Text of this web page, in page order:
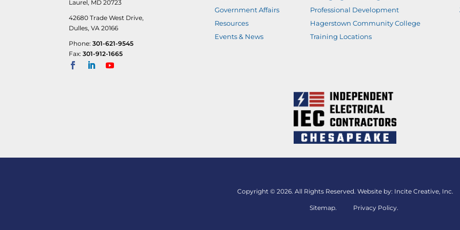
Laurel, MD 20723
42680 Trade West Drive,
Dulles, VA 20166
Phone:301-621-9545
Fax:301-912-1665
Government Affairs
Resources
Events & News
Professional Development
Hagerstown Community College
Training Locations
Copyright © 2026. All Rights Reserved. Website by: Incite Creative, Inc.
Sitemap. Privacy Policy.